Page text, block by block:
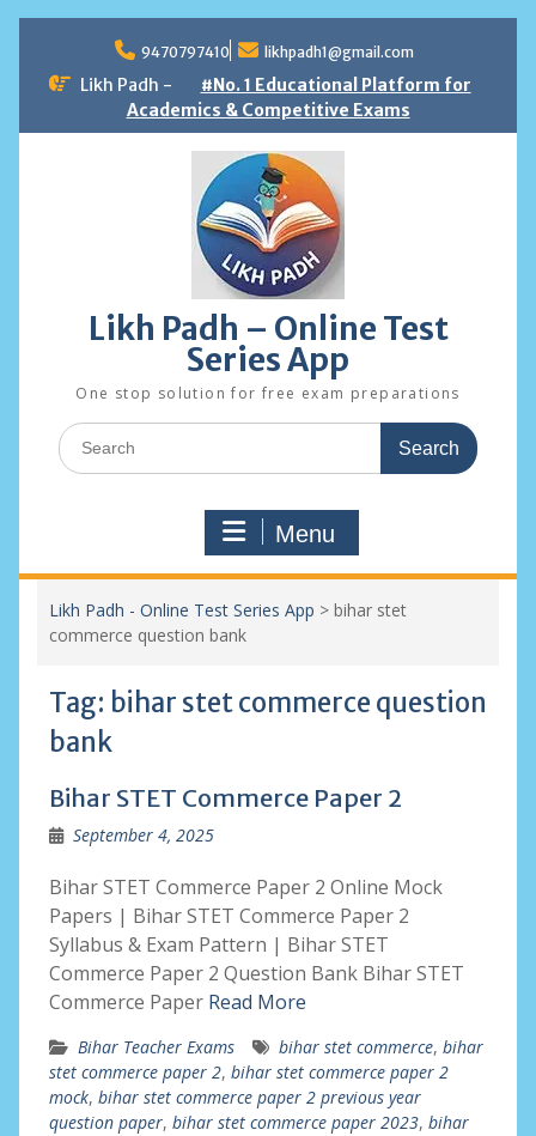
content
9470797410 likhpadh1@gmail.com
Likh Padh -
#No. 1 Educational Platform for
Academics & Competitive Exams
Likh Padh – Online Test
Series App
One stop solution for free exam preparations
Search
for:
Menu
Likh Padh - Online Test Series App > bihar stet
commerce question bank
Tag: bihar stet commerce question
bank
Bihar STET Commerce Paper 2
September 4, 2025
Bihar STET Commerce Paper 2 Online Mock
Papers | Bihar STET Commerce Paper 2
Syllabus & Exam Pattern | Bihar STET
Commerce Paper 2 Question Bank Bihar STET
Commerce Paper Read More
Bihar Teacher Exams bihar stet commerce, bihar
stet commerce paper 2, bihar stet commerce paper 2
mock, bihar stet commerce paper 2 previous year
question paper, bihar stet commerce paper 2023, bihar